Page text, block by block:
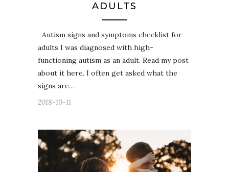
ADULTS
Autism signs and symptoms checklist for
adults I was diagnosed with high-
functioning autism as an adult. Read my post
about it here. I often get asked what the
signs are…
2018-10-11